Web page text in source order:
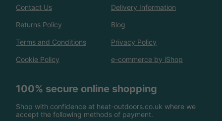
Contact Us Delivery Information
Returns Policy Blog
Terms and Conditions Privacy Policy
Cookie Policy e-commerce by iShop
100% secure online shopping
Shop with confidence at heat-outdoors.co.uk where we
accept the following methods of payment.